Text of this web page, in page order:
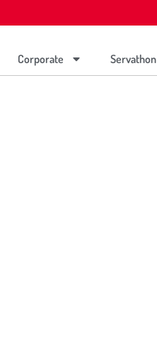
Corporate Servathon